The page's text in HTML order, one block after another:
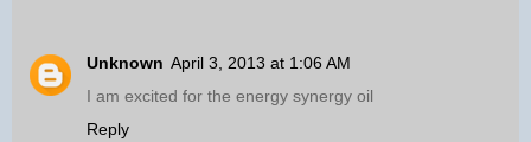
Unknown April 3, 2013 at 1:06 AM
I am excited for the energy synergy oil
Reply